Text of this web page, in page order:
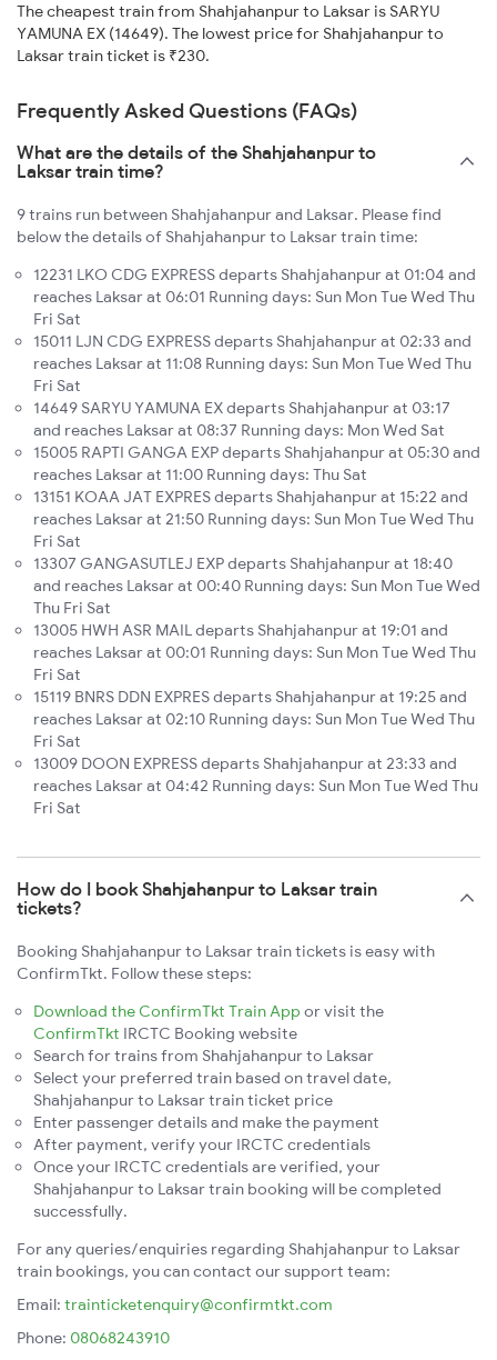
The cheapest train from Shahjahanpur to Laksar is SARYU
YAMUNA EX (14649). The lowest price for Shahjahanpur to
Laksar train ticket is ₹230.
Frequently Asked Questions (FAQs)
What are the details of the Shahjahanpur to
Laksar train time?
9 trains run between Shahjahanpur and Laksar. Please find
below the details of Shahjahanpur to Laksar train time:
12231 LKO CDG EXPRESS departs Shahjahanpur at 01:04 and
reaches Laksar at 06:01 Running days: Sun Mon Tue Wed Thu
Fri Sat
15011 LJN CDG EXPRESS departs Shahjahanpur at 02:33 and
reaches Laksar at 11:08 Running days: Sun Mon Tue Wed Thu
Fri Sat
14649 SARYU YAMUNA EX departs Shahjahanpur at 03:17
and reaches Laksar at 08:37 Running days: Mon Wed Sat
15005 RAPTI GANGA EXP departs Shahjahanpur at 05:30 and
reaches Laksar at 11:00 Running days: Thu Sat
13151 KOAA JAT EXPRES departs Shahjahanpur at 15:22 and
reaches Laksar at 21:50 Running days: Sun Mon Tue Wed Thu
Fri Sat
13307 GANGASUTLEJ EXP departs Shahjahanpur at 18:40
and reaches Laksar at 00:40 Running days: Sun Mon Tue Wed
Thu Fri Sat
13005 HWH ASR MAIL departs Shahjahanpur at 19:01 and
reaches Laksar at 00:01 Running days: Sun Mon Tue Wed Thu
Fri Sat
15119 BNRS DDN EXPRES departs Shahjahanpur at 19:25 and
reaches Laksar at 02:10 Running days: Sun Mon Tue Wed Thu
Fri Sat
13009 DOON EXPRESS departs Shahjahanpur at 23:33 and
reaches Laksar at 04:42 Running days: Sun Mon Tue Wed Thu
Fri Sat
How do I book Shahjahanpur to Laksar train
tickets?
Booking Shahjahanpur to Laksar train tickets is easy with
ConfirmTkt. Follow these steps:
Download the ConfirmTkt Train App or visit the
ConfirmTkt IRCTC Booking website
Search for trains from Shahjahanpur to Laksar
Select your preferred train based on travel date,
Shahjahanpur to Laksar train ticket price
Enter passenger details and make the payment
After payment, verify your IRCTC credentials
Once your IRCTC credentials are verified, your
Shahjahanpur to Laksar train booking will be completed
successfully.
For any queries/enquiries regarding Shahjahanpur to Laksar
train bookings, you can contact our support team:
Email: trainticketenquiry@confirmtkt.com
Phone: 08068243910